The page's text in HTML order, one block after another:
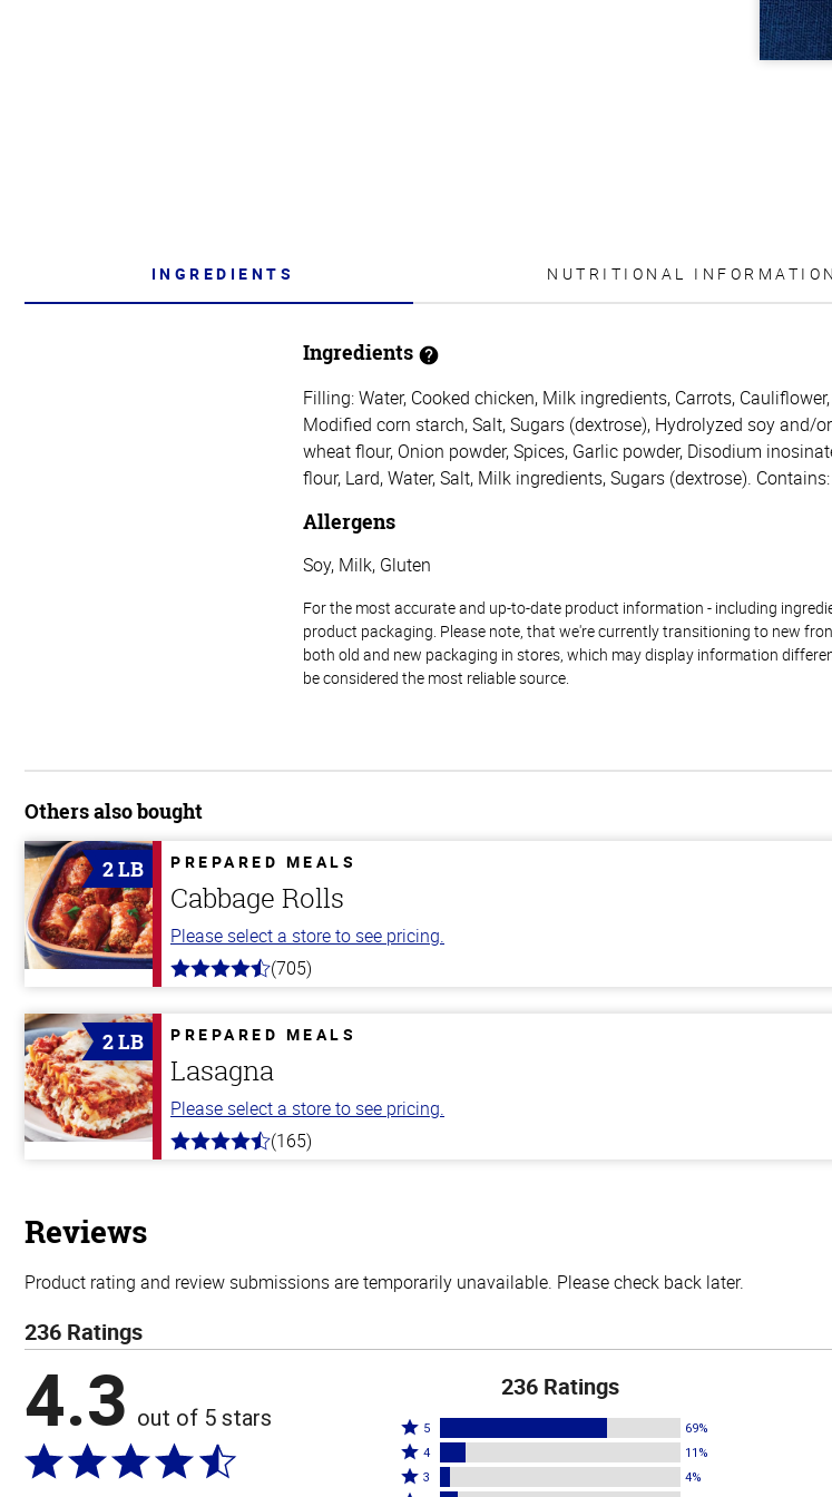
INGREDIENTS NUTRITIONAL INFORMATION
Ingredients
Filling: Water, Cooked chicken, Milk ingredients, Carrots,
Modified corn starch, Salt, Sugars (dextrose), Hydrolyzed soy and/
wheat flour, Onion powder, Spices, Garlic powder, Disodium
flour, Lard, Water, Salt, Milk ingredients, Sugars (dextrose).
Allergens
Soy, Milk, Gluten
For the most accurate and up-to-date product information - including
product packaging. Please note, that we're currently transitioning to new
both old and new packaging in stores, which may display information
be considered the most reliable source.
Others also bought
2 LB PREPARED MEALS
Cabbage Rolls
Please select a store to see pricing.
4.6
5
stars
(705)
2 LB PREPARED MEALS
Lasagna
Please select a store to see pricing.
4.1
(165)
Reviews
Product rating and review submissions are temporarily unavailable. Please check back later.
236 Ratings
4.3 out of 5 stars
236 Ratings
Rated
5
stars
5 69%
Rated
4
4 11%
Rated
3 4%